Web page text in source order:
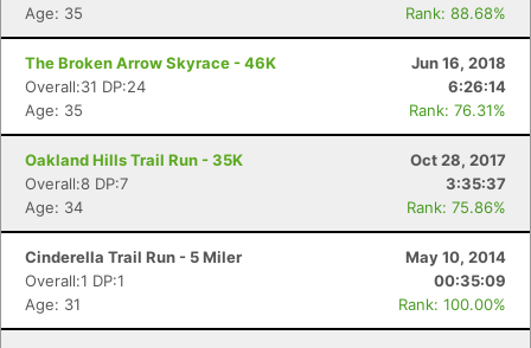
Age: 35
Rank: 88.68%
The Broken Arrow Skyrace - 46K
Jun 16, 2018
Overall:31 DP:24
6:26:14
Age: 35
Rank: 76.31%
Oakland Hills Trail Run - 35K
Oct 28, 2017
Overall:8 DP:7
3:35:37
Age: 34
Rank: 75.86%
Cinderella Trail Run - 5 Miler
May 10, 2014
Overall:1 DP:1
00:35:09
Age: 31
Rank: 100.00%